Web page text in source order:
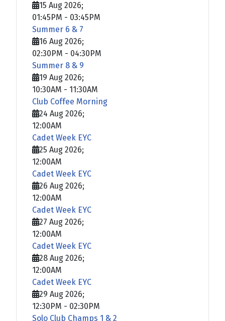
15 Aug 2026;
01:45PM - 03:45PM
Summer 6 & 7
16 Aug 2026;
02:30PM - 04:30PM
Summer 8 & 9
19 Aug 2026;
10:30AM - 11:30AM
Club Coffee Morning
24 Aug 2026;
12:00AM
Cadet Week EYC
25 Aug 2026;
12:00AM
Cadet Week EYC
26 Aug 2026;
12:00AM
Cadet Week EYC
27 Aug 2026;
12:00AM
Cadet Week EYC
28 Aug 2026;
12:00AM
Cadet Week EYC
29 Aug 2026;
12:30PM - 02:30PM
Solo Club Champs 1 & 2